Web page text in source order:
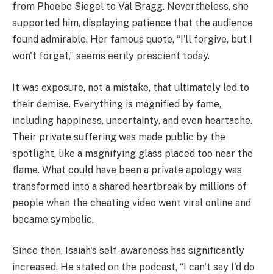
from Phoebe Siegel to Val Bragg. Nevertheless, she
supported him, displaying patience that the audience
found admirable. Her famous quote, “I'll forgive, but I
won't forget,” seems eerily prescient today.
It was exposure, not a mistake, that ultimately led to
their demise. Everything is magnified by fame,
including happiness, uncertainty, and even heartache.
Their private suffering was made public by the
spotlight, like a magnifying glass placed too near the
flame. What could have been a private apology was
transformed into a shared heartbreak by millions of
people when the cheating video went viral online and
became symbolic.
Since then, Isaiah's self-awareness has significantly
increased. He stated on the podcast, “I can't say I'd do